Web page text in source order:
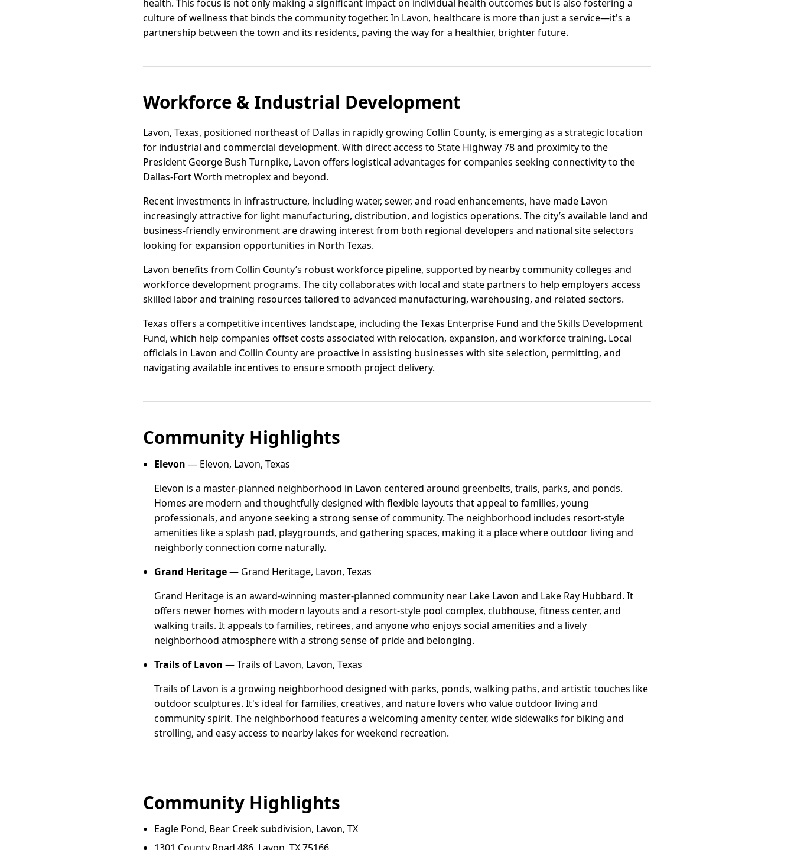
health. This focus is not only making a significant impact on individual health outcomes but is also fostering a
culture of wellness that binds the community together. In Lavon, healthcare is more than just a service—it's a
partnership between the town and its residents, paving the way for a healthier, brighter future.
Workforce & Industrial Development
Lavon, Texas, positioned northeast of Dallas in rapidly growing Collin County, is emerging as a strategic location
for industrial and commercial development. With direct access to State Highway 78 and proximity to the
President George Bush Turnpike, Lavon offers logistical advantages for companies seeking connectivity to the
Dallas-Fort Worth metroplex and beyond.
Recent investments in infrastructure, including water, sewer, and road enhancements, have made Lavon
increasingly attractive for light manufacturing, distribution, and logistics operations. The city’s available land and
business-friendly environment are drawing interest from both regional developers and national site selectors
looking for expansion opportunities in North Texas.
Lavon benefits from Collin County’s robust workforce pipeline, supported by nearby community colleges and
workforce development programs. The city collaborates with local and state partners to help employers access
skilled labor and training resources tailored to advanced manufacturing, warehousing, and related sectors.
Texas offers a competitive incentives landscape, including the Texas Enterprise Fund and the Skills Development
Fund, which help companies offset costs associated with relocation, expansion, and workforce training. Local
officials in Lavon and Collin County are proactive in assisting businesses with site selection, permitting, and
navigating available incentives to ensure smooth project delivery.
Community Highlights
Elevon — Elevon, Lavon, Texas
Elevon is a master-planned neighborhood in Lavon centered around greenbelts, trails, parks, and ponds.
Homes are modern and thoughtfully designed with flexible layouts that appeal to families, young
professionals, and anyone seeking a strong sense of community. The neighborhood includes resort-style
amenities like a splash pad, playgrounds, and gathering spaces, making it a place where outdoor living and
neighborly connection come naturally.
Grand Heritage— Grand Heritage, Lavon, Texas
Grand Heritage is an award-winning master-planned community near Lake Lavon and Lake Ray Hubbard. It
offers newer homes with modern layouts and a resort-style pool complex, clubhouse, fitness center, and
walking trails. It appeals to families, retirees, and anyone who enjoys social amenities and a lively
neighborhood atmosphere with a strong sense of pride and belonging.
Trails of Lavon — Trails of Lavon, Lavon, Texas
Trails of Lavon is a growing neighborhood designed with parks, ponds, walking paths, and artistic touches like
outdoor sculptures. It's ideal for families, creatives, and nature lovers who value outdoor living and
community spirit. The neighborhood features a welcoming amenity center, wide sidewalks for biking and
strolling, and easy access to nearby lakes for weekend recreation.
Community Highlights
Eagle Pond, Bear Creek subdivision, Lavon, TX